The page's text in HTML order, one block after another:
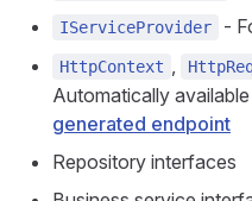
IServiceProvider -
HttpContext
Automatically
generated endpoint
Repository interfaces